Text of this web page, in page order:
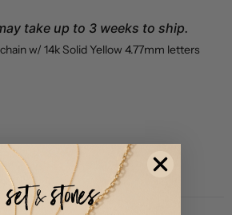
take up to 3 weeks to ship.
w/ 14k Solid Yellow 4.77mm letters